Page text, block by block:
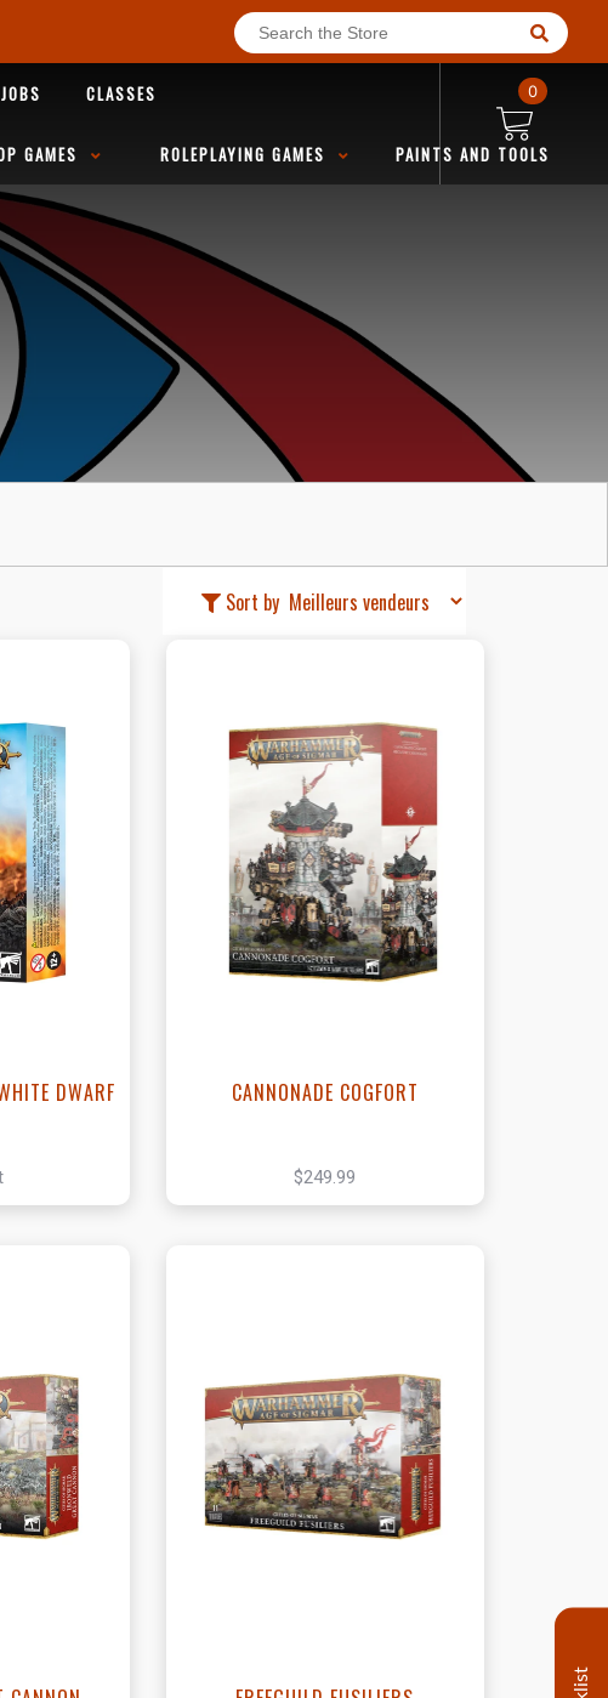
JOBS CLASSES
GAMES ROLEPLAYING GAMES PAINTS AND TOOLS
0
Sort by
DWARF
View this Product
CANNONADE COGFORT
$249.99
View this Product